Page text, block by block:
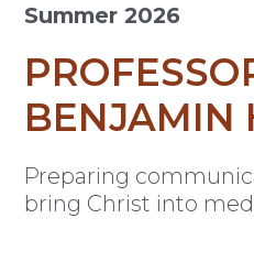
Summer 2026
BENJAMIN
Preparing
bring Christ into